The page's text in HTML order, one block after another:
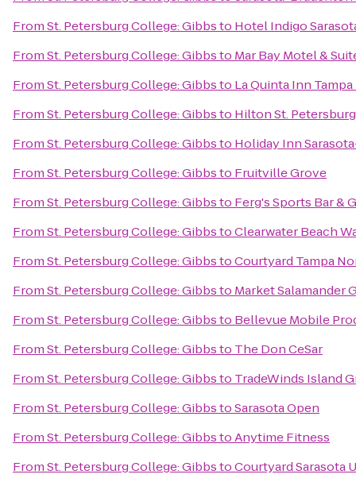
FromSt. Petersburg College: Gibbsto Hotel Indigo
FromSt. Petersburg College: Gibbsto Mar Bay Motel &
FromSt. Petersburg College: Gibbsto La Quinta Inn
FromSt. Petersburg College: Gibbsto Hilton St.
FromSt. Petersburg College: Gibbsto Holiday Inn
FromSt. Petersburg College: Gibbsto Fruitville Grove
FromSt. Petersburg College: Gibbsto Ferg's Sports Bar &
FromSt. Petersburg College: GibbstoClearwater Beach
FromSt. Petersburg College: GibbstoCourtyard Tampa
FromSt. Petersburg College: Gibbsto Market Salamander
FromSt. Petersburg College: Gibbsto Bellevue Mobile
FromSt. Petersburg College: Gibbsto The Don CeSar
FromSt. Petersburg College: Gibbsto TradeWinds Island
FromSt. Petersburg College: GibbstoSarasota Open
FromSt. Petersburg College: GibbstoAnytime Fitness
FromSt. Petersburg College: GibbstoCourtyard Sarasota